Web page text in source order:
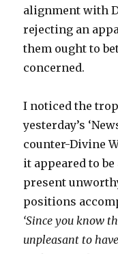
alignment with
rejecting an
them ought to
concerned.
I noticed the
yesterday’s
counter-Divine
it appeared to
present
positions
‘Since you know
unpleasant to